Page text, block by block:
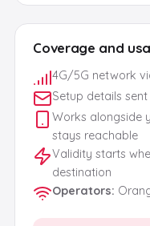
Coverage and
4G/5G network
Setup details
Works alongside
stays reachable
Validity starts
destination
Operators: